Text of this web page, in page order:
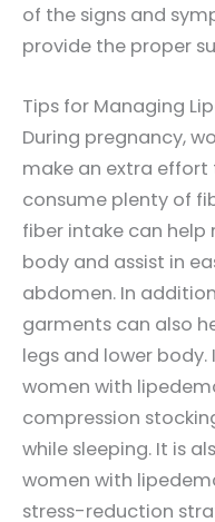
of the signs and
provide the proper
Tips for Managing
During pregnancy,
make an extra
consume plenty of
fiber intake can
body and assist in
abdomen. In
garments can also
legs and lower
women with
compression
while sleeping. It is
women with
stress-reduction